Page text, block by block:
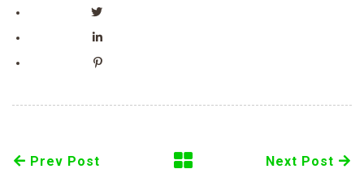
Prev Post Next Post